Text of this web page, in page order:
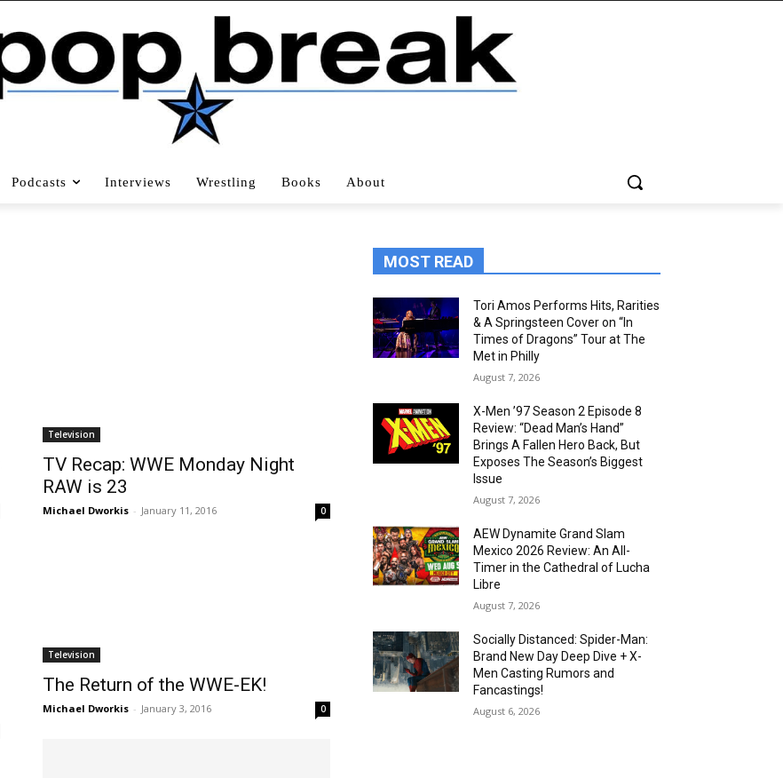
Podcasts Interviews Wrestling Books About
Television
TV Recap: WWE Monday Night
RAW is 23
Michael Dworkis - January 11, 2016 0
Television
The Return of the WWE-EK!
Michael Dworkis - January 3, 2016 0
MOST READ
Tori Amos Performs Hits, Rarities
& A Springsteen Cover on “In
Times of Dragons” Tour at The
Met in Philly
August 7, 2026
X-Men ’97 Season 2 Episode 8
Review: “Dead Man’s Hand”
Brings A Fallen Hero Back, But
Exposes The Season’s Biggest
Issue
August 7, 2026
AEW Dynamite Grand Slam
Mexico 2026 Review: An All-
Timer in the Cathedral of Lucha
Libre
August 7, 2026
Socially Distanced: Spider-Man:
Brand New Day Deep Dive + X-
Men Casting Rumors and
Fancastings!
August 6, 2026